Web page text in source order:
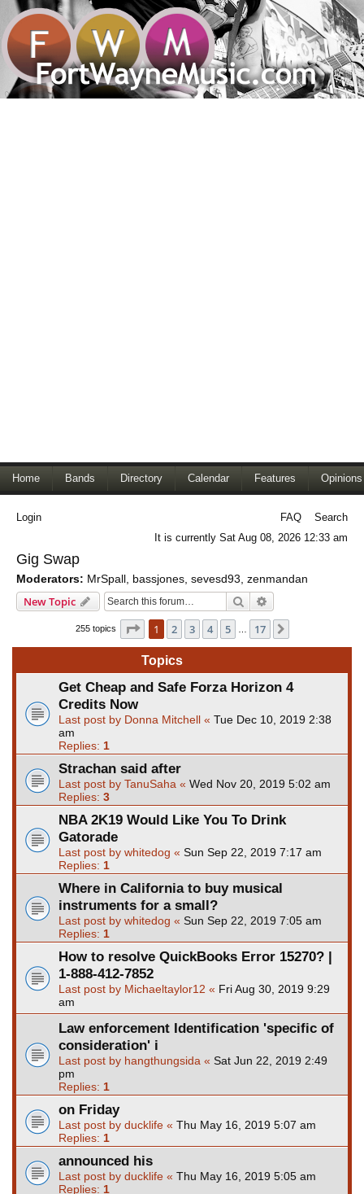
Home Bands Directory Calendar Features Opinions
Login FAQ
Search
It is currently Sat Aug 08, 2026 12:33 am
Gig Swap
Moderators: MrSpall bassjones sevesd93 zenmandan
New Topic Search
255 topics Page 1of 17
1 2 3 4 5 17
Topics
Get Cheap and Safe Forza Horizon 4
Credits Now
Last post by Donna Mitchell « Tue Dec 10, 2019 2:38
am
Replies: 1
Strachan said after
Last post by TanuSaha « Wed Nov 20, 2019 5:02 am
Replies: 3
NBA 2K19 Would Like You To Drink
Gatorade
Last post by whitedog « Sun Sep 22, 2019 7:17 am
Replies: 1
Where in California to buy musical
instruments for a small?
Last post by whitedog « Sun Sep 22, 2019 7:05 am
Replies: 1
How to resolve QuickBooks Error 15270? |
1-888-412-7852
Last post by Michaeltaylor12 « Fri Aug 30, 2019 9:29
am
Law enforcement Identification 'specific of
consideration' i
Last post by hangthungsida « Sat Jun 22, 2019 2:49
pm
Replies: 1
on Friday
Last post by ducklife « Thu May 16, 2019 5:07 am
Replies: 1
announced his
Last post by ducklife « Thu May 16, 2019 5:05 am
Replies: 1